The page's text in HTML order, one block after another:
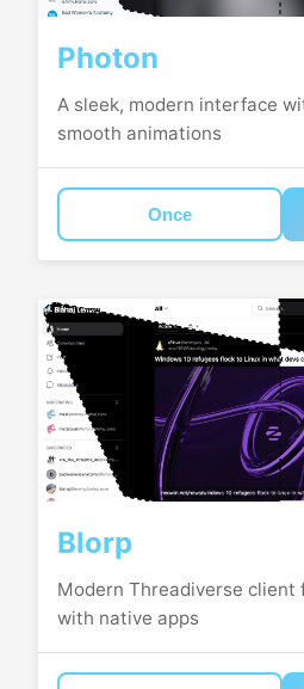
Photon
A sleek, modern interface
smooth animations
Once
Blorp
Modern Threadiverse client
with native apps